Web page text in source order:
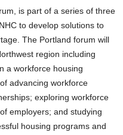
is part of a series of three
to develop solutions to
The Portland forum will
region including
a workforce housing
advancing workforce
exploring workforce
employers; and studying
housing programs and